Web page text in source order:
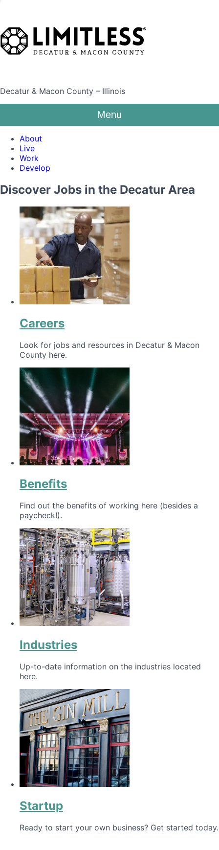
Decatur & Macon County – Illinois
Menu
About
Live
Work
Develop
Discover Jobs in the Decatur Area
Careers
Look for jobs and resources in Decatur & Macon
County here.
Benefits
Find out the benefits of working here (besides a
paycheck!).
Industries
Up-to-date information on the industries located
here.
Startup
Ready to start your own business? Get started today.